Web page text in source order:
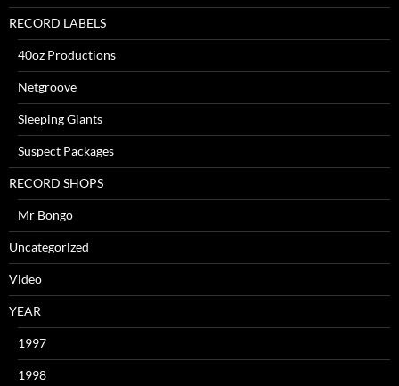
RECORD LABELS
40oz Productions
Netgroove
Sleeping Giants
Suspect Packages
RECORD SHOPS
Mr Bongo
Uncategorized
Video
YEAR
1997
1998